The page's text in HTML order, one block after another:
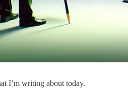
I’m writing about today.